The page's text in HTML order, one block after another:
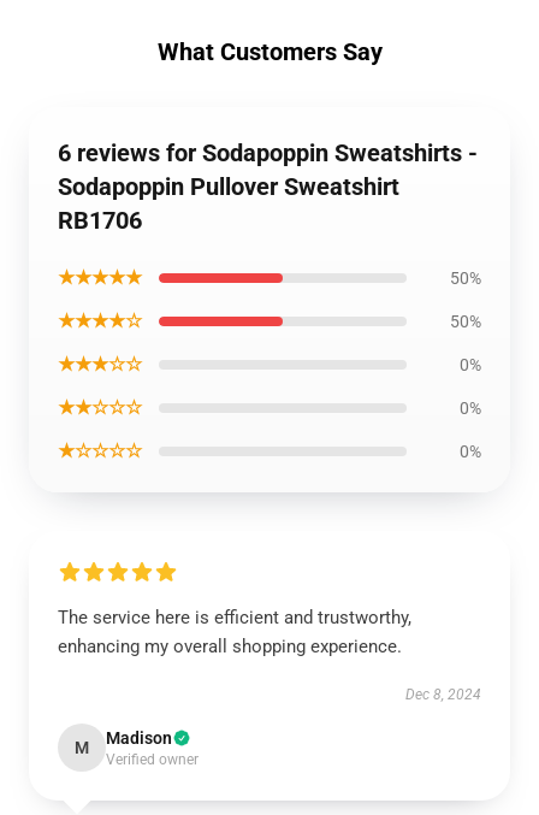
What Customers Say
6 reviews for Sodapoppin Sweatshirts -
Sodapoppin Pullover Sweatshirt
RB1706
★★★★★ 50%
★★★★☆ 50%
★★★☆☆ 0%
★★☆☆☆ 0%
★☆☆☆☆ 0%
The service here is efficient and trustworthy,
enhancing my overall shopping experience.
Dec 8, 2024
M Madison
Verified owner